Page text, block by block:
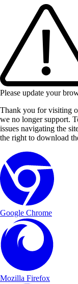
Please update your
Thank you for visiting
we no longer support.
issues navigating the
the right to download
Google Chrome
Mozilla Firefox